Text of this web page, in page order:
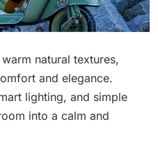
natural textures,
and elegance.
lighting, and simple
into a calm and